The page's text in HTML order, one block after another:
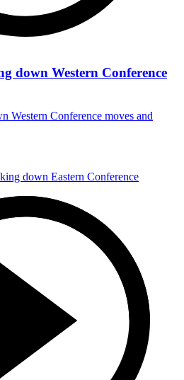
down Western Conference
Western Conference moves and